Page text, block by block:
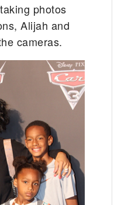
photos
Alijah and
cameras.